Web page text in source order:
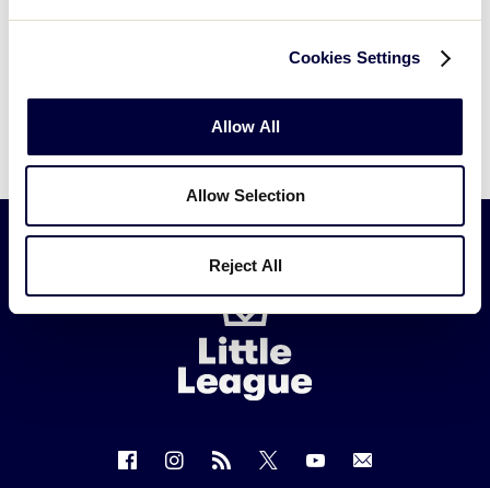
Cookies Settings
Allow All
Allow Selection
Reject All
League